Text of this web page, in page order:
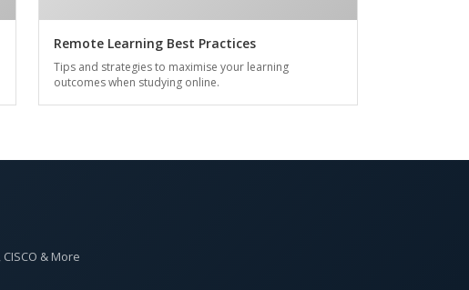
Remote Learning Best Practices
Tips and strategies to maximise your learning
outcomes when studying online.
& More